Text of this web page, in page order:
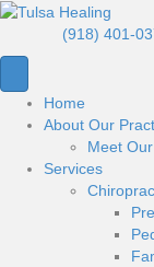
(918) 401-
Home
About Our
Meet
Services